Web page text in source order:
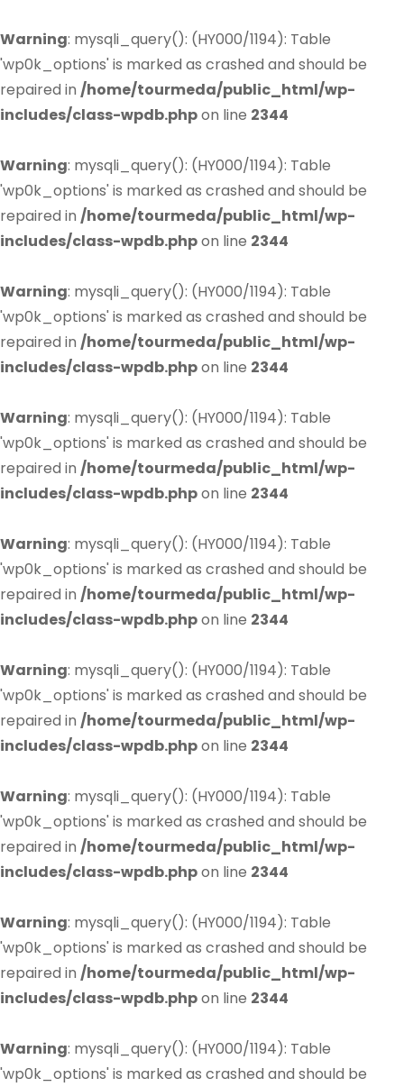
Warning: mysqli_query(): (HY000/1194): Table
'wp0k_options' is marked as crashed and should be
repaired in /home/tourmeda/public_html/wp-
includes/class-wpdb.phpon line 2344
Warning: mysqli_query(): (HY000/1194): Table
'wp0k_options' is marked as crashed and should be
repaired in /home/tourmeda/public_html/wp-
includes/class-wpdb.phpon line 2344
Warning: mysqli_query(): (HY000/1194): Table
'wp0k_options' is marked as crashed and should be
repaired in /home/tourmeda/public_html/wp-
includes/class-wpdb.phpon line 2344
Warning: mysqli_query(): (HY000/1194): Table
'wp0k_options' is marked as crashed and should be
repaired in /home/tourmeda/public_html/wp-
includes/class-wpdb.phpon line 2344
Warning: mysqli_query(): (HY000/1194): Table
'wp0k_options' is marked as crashed and should be
repaired in /home/tourmeda/public_html/wp-
includes/class-wpdb.phpon line 2344
Warning: mysqli_query(): (HY000/1194): Table
'wp0k_options' is marked as crashed and should be
repaired in /home/tourmeda/public_html/wp-
includes/class-wpdb.phpon line 2344
Warning: mysqli_query(): (HY000/1194): Table
'wp0k_options' is marked as crashed and should be
repaired in /home/tourmeda/public_html/wp-
includes/class-wpdb.phpon line 2344
Warning: mysqli_query(): (HY000/1194): Table
'wp0k_options' is marked as crashed and should be
repaired in /home/tourmeda/public_html/wp-
includes/class-wpdb.phpon line 2344
Warning: mysqli_query(): (HY000/1194): Table
'wp0k_options' is marked as crashed and should be